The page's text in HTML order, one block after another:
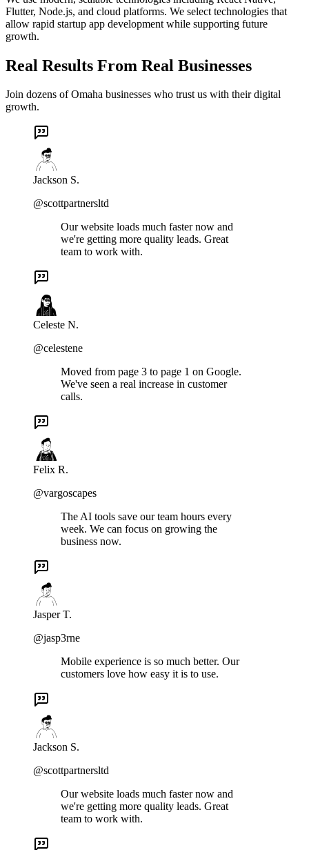
Flutter, Node.js, and cloud platforms. We select technologies that
allow rapid startup app development while supporting future
growth.
Real Results From Real Businesses
Join dozens of Omaha businesses who trust us with their digital
growth.
Jackson S.
@scottpartnersltd
Our website loads much faster now and
we're getting more quality leads. Great
team to work with.
Celeste N.
@celestene
Moved from page 3 to page 1 on Google.
We've seen a real increase in customer
calls.
Felix R.
@vargoscapes
The AI tools save our team hours every
week. We can focus on growing the
business now.
Jasper T.
@jasp3rne
Mobile experience is so much better. Our
customers love how easy it is to use.
Jackson S.
@scottpartnersltd
Our website loads much faster now and
we're getting more quality leads. Great
team to work with.